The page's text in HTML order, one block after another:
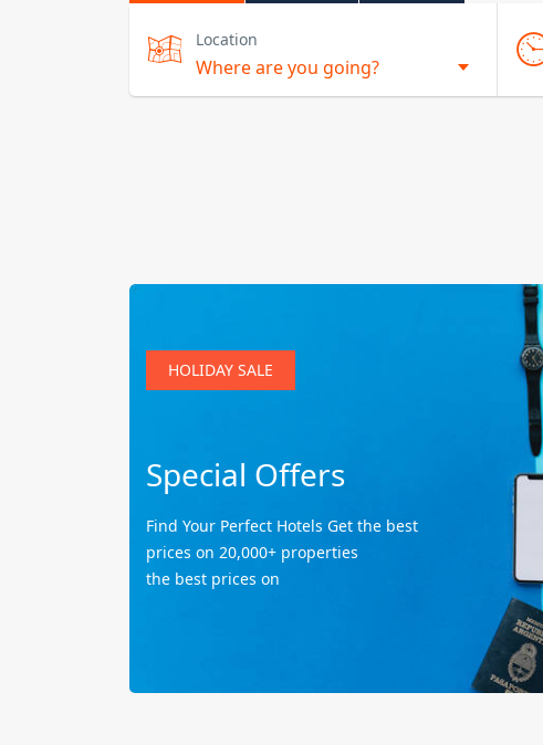
Location
HOLIDAY SALE
Special Offers
Find Your Perfect Hotels Get the best
prices on 20,000+ properties
the best prices on